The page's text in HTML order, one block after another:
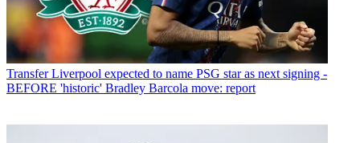
Transfer Liverpool expected to name PSG star as next signing -
BEFORE 'historic' Bradley Barcola move: report